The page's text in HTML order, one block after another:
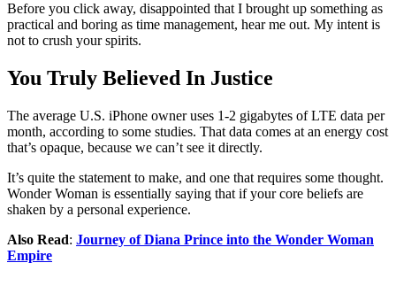
Before you click away, disappointed that I brought up something as
practical and boring as time management, hear me out. My intent is
not to crush your spirits.
You Truly Believed In Justice
The average U.S. iPhone owner uses 1-2 gigabytes of LTE data per
month, according to some studies. That data comes at an energy cost
that’s opaque, because we can’t see it directly.
It’s quite the statement to make, and one that requires some thought.
Wonder Woman is essentially saying that if your core beliefs are
shaken by a personal experience.
Also Read: Journey of Diana Prince into the Wonder Woman
Empire